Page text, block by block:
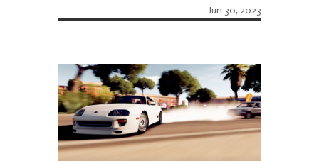
Jun 30, 2023